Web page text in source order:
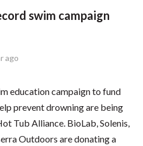
swim campaign
ago
education campaign to fund
prevent drowning are being
Tub Alliance. BioLab, Solenis,
Outdoors are donating a